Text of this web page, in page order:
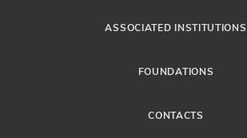
ASSOCIATED INSTITUTIONS
FOUNDATIONS
CONTACTS